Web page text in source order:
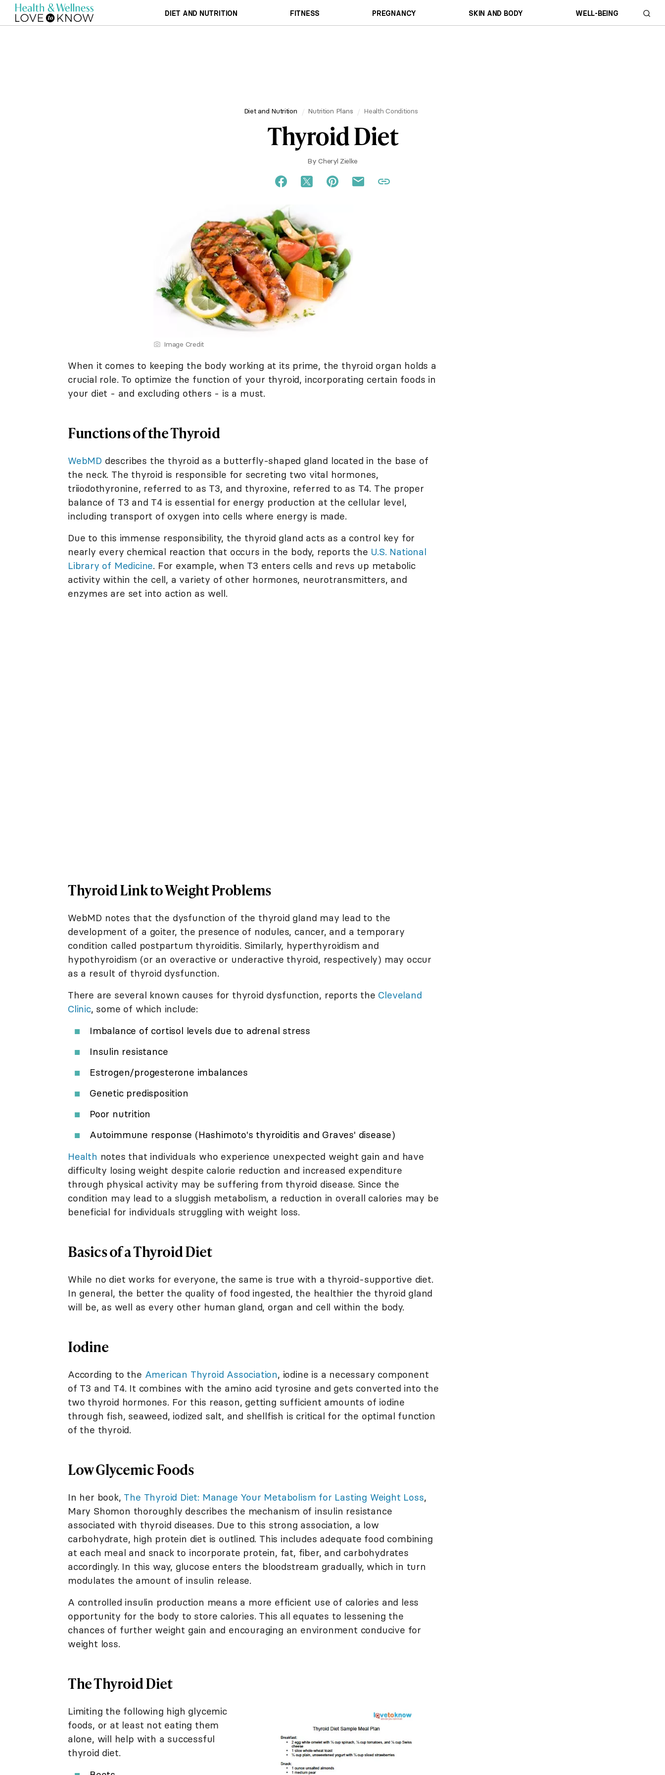
DIET AND NUTRITION FITNESS PREGNANCY SKIN AND BODY WELL-BEING
Diet and Nutrition Nutrition Plans Health Conditions
Thyroid Diet
By Cheryl Zielke
Image Credit
When it comes to keeping the body working at its prime, the thyroid organ holds a
crucial role. To optimize the function of your thyroid, incorporating certain foods in
your diet - and excluding others - is a must.
Functions of the Thyroid
WebMD describes the thyroid as a butterfly-shaped gland located in the base of
the neck. The thyroid is responsible for secreting two vital hormones,
triiodothyronine, referred to as T3, and thyroxine, referred to as T4. The proper
balance of T3 and T4 is essential for energy production at the cellular level,
including transport of oxygen into cells where energy is made.
Due to this immense responsibility, the thyroid gland acts as a control key for
nearly every chemical reaction that occurs in the body, reports the U.S. National
Library of Medicine. For example, when T3 enters cells and revs up metabolic
activity within the cell, a variety of other hormones, neurotransmitters, and
enzymes are set into action as well.
Thyroid Link to Weight Problems
WebMD notes that the dysfunction of the thyroid gland may lead to the
development of a goiter, the presence of nodules, cancer, and a temporary
condition called postpartum thyroiditis. Similarly, hyperthyroidism and
hypothyroidism (or an overactive or underactive thyroid, respectively) may occur
as a result of thyroid dysfunction.
There are several known causes for thyroid dysfunction, reports the Cleveland
Clinic, some of which include:
Imbalance of cortisol levels due to adrenal stress
Insulin resistance
Estrogen/progesterone imbalances
Genetic predisposition
Poor nutrition
Autoimmune response (Hashimoto's thyroiditis and Graves' disease)
Health notes that individuals who experience unexpected weight gain and have
difficulty losing weight despite calorie reduction and increased expenditure
through physical activity may be suffering from thyroid disease. Since the
condition may lead to a sluggish metabolism, a reduction in overall calories may be
beneficial for individuals struggling with weight loss.
Basics of a Thyroid Diet
While no diet works for everyone, the same is true with a thyroid-supportive diet.
In general, the better the quality of food ingested, the healthier the thyroid gland
will be, as well as every other human gland, organ and cell within the body.
Iodine
According to the American Thyroid Association, iodine is a necessary component
of T3 and T4. It combines with the amino acid tyrosine and gets converted into the
two thyroid hormones. For this reason, getting sufficient amounts of iodine
through fish, seaweed, iodized salt, and shellfish is critical for the optimal function
of the thyroid.
Low Glycemic Foods
In her book, The Thyroid Diet: Manage Your Metabolism for Lasting Weight Loss,
Mary Shomon thoroughly describes the mechanism of insulin resistance
associated with thyroid diseases. Due to this strong association, a low
carbohydrate, high protein diet is outlined. This includes adequate food combining
at each meal and snack to incorporate protein, fat, fiber, and carbohydrates
accordingly. In this way, glucose enters the bloodstream gradually, which in turn
modulates the amount of insulin release.
A controlled insulin production means a more efficient use of calories and less
opportunity for the body to store calories. This all equates to lessening the
chances of further weight gain and encouraging an environment conducive for
weight loss.
The Thyroid Diet
Limiting the following high glycemic
foods, or at least not eating them
alone, will help with a successful
thyroid diet.